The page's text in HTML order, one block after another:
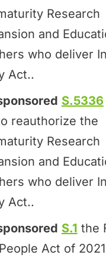
Research
and
who deliver
Act..
S.5336
reauthorize the
Research
and
who deliver
Act..
S.1 the
Act of